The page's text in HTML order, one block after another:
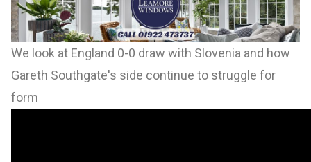
We look at England 0-0 draw with Slovenia and how
Gareth Southgate's side continue to struggle for
form